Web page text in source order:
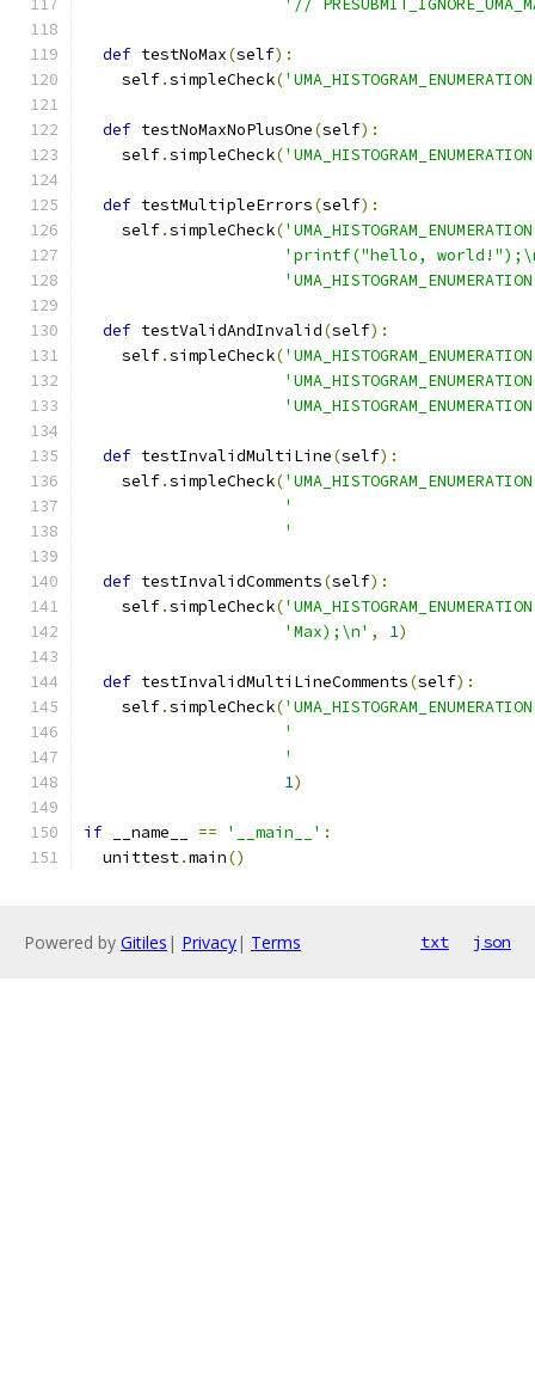
'//
def testNoMax(self):
    self
.simpleCheck(
def testNoMaxNoPlusOne(self):
    self
.simpleCheck(
def testMultipleErrors(self):
    self
.simpleCheck(
'printf("hello,
def testValidAndInvalid(self):
    self
.simpleCheck(
def testInvalidMultiLine(self):
    self
.simpleCheck(
'
'
def testInvalidComments(self):
    self
.simpleCheck(
'Max);\n' , 1)
def testInvalidMultiLineComments(self):
    self
.simpleCheck(
'
'
1)
if __name__ == '__main__' :
  unittest
.main()
Powered by Gitiles | Privacy| Terms txt json